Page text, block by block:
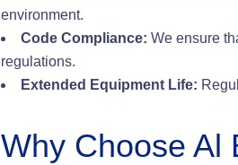
environment.
Code Compliance: We ensure
regulations.
Extended Equipment Life:
Why Choose Al